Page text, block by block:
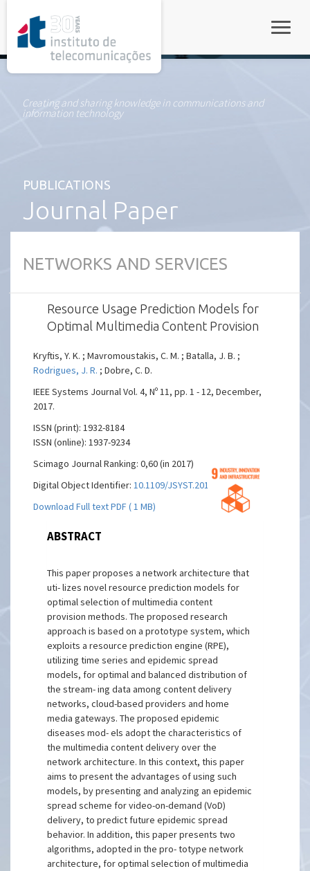
Creating and sharing knowledge in communications and
information technology
PUBLICATIONS
Journal Paper
NETWORKS AND SERVICES
Resource Usage Prediction Models for
Optimal Multimedia Content Provision
Kryftis, Y. K. ; Mavromoustakis, C. M. ; Batalla, J. B. ;
Rodrigues, J. R. ; Dobre, C. D.
IEEE Systems Journal Vol. 4, Nº 11, pp. 1 - 12, December,
2017.
ISSN (print): 1932-8184
ISSN (online): 1937-9234
Scimago Journal Ranking: 0,60 (in 2017)
Digital Object Identifier:10.1109/JSYST.2016.2548423
Download Full text PDF ( 1 MB)
ABSTRACT
This paper proposes a network architecture that
uti- lizes novel resource prediction models for
optimal selection of multimedia content
provision methods. The proposed research
approach is based on a prototype system, which
exploits a resource prediction engine (RPE),
utilizing time series and epidemic spread
models, for optimal and balanced distribution of
the stream- ing data among content delivery
networks, cloud-based providers and home
media gateways. The proposed epidemic
diseases mod- els adopt the characteristics of
the multimedia content delivery over the
network architecture. In this context, this paper
aims to present the advantages of using such
models, by presenting and analyzing an epidemic
spread scheme for video-on-demand (VoD)
delivery, to predict future epidemic spread
behavior. In addition, this paper presents two
algorithms, adopted in the pro- totype network
architecture, for optimal selection of multimedia